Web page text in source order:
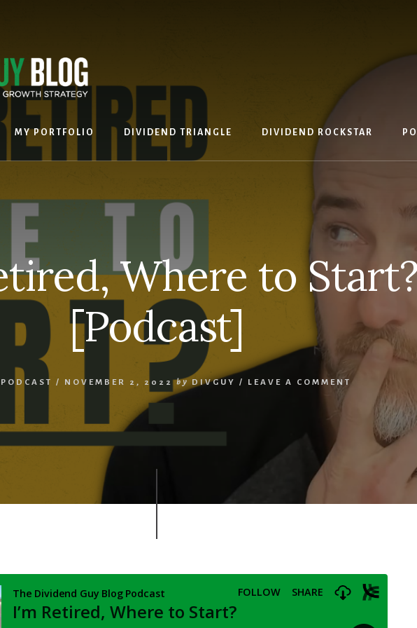
MY PORTFOLIO DIVIDEND TRIANGLE DIVIDEND ROCKSTAR
Where to
[Podcast]
PODCAST / NOVEMBER 2, 2022 by DIVGUY / LEAVE A COMMENT